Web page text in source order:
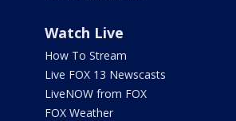
Watch Live
How To Stream
Live FOX 13 Newscasts
LiveNOW from FOX
FOX Weather